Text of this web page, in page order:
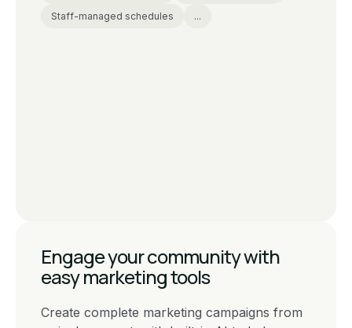
Staff-managed schedules ...
Engage your community with
easy marketing tools
Create complete marketing campaigns from